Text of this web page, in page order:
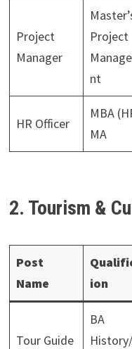
Project
Manager
Project
nt
HR Officer
MBA
MA
2. Tourism &
Post
Name
ion
Tour Guide
BA